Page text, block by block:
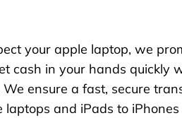
your apple laptop, we
cash in your hands quickly
ensure a fast, secure
laptops and iPads to